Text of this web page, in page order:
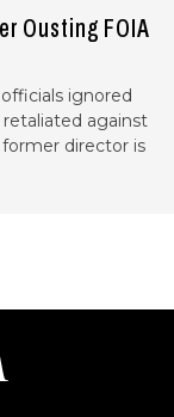
Ousting FOIA
ignored
retaliated against
director is